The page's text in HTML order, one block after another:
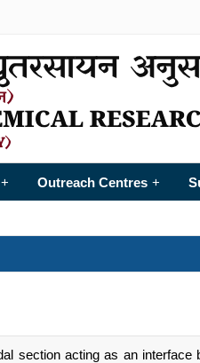
+ Outreach Centres +
section acting as an interface